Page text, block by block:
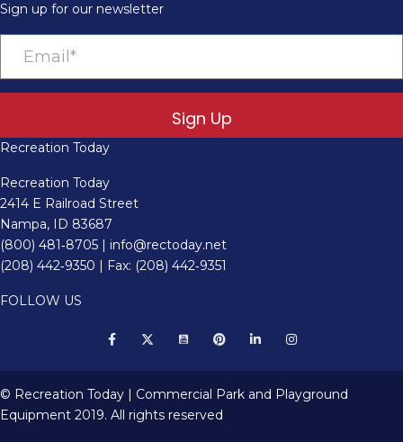
Sign up for our newsletter
Sign Up
Recreation Today
Recreation Today
2414 E Railroad Street
Nampa, ID 83687
(800) 481‑8705 | info@rectoday.net
(208) 442‑9350 | Fax: (208) 442‑9351
FOLLOW US
© Recreation Today | Commercial Park and Playground
Equipment 2019. All rights reserved